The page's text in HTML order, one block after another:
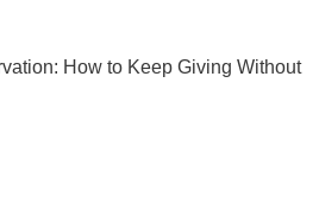
How to Keep Giving Without